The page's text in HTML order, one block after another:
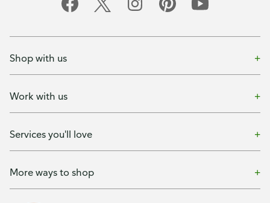
Shop with us
Work with us
Services you'll love
More ways to shop